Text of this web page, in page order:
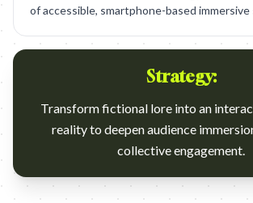
of accessible, smartphone-based
Strategy:
Transform fictional lore into an
reality to deepen audience
collective engagement.